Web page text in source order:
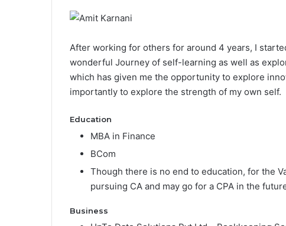
After working for others for around 4 years, I
wonderful Journey of self-learning as well as
which has given me the opportunity to explore
importantly to explore the strength of my own self.
Education
MBA in Finance
BCom
Though there is no end to education, for the
pursuing CA and may go for a CPA in the
Business